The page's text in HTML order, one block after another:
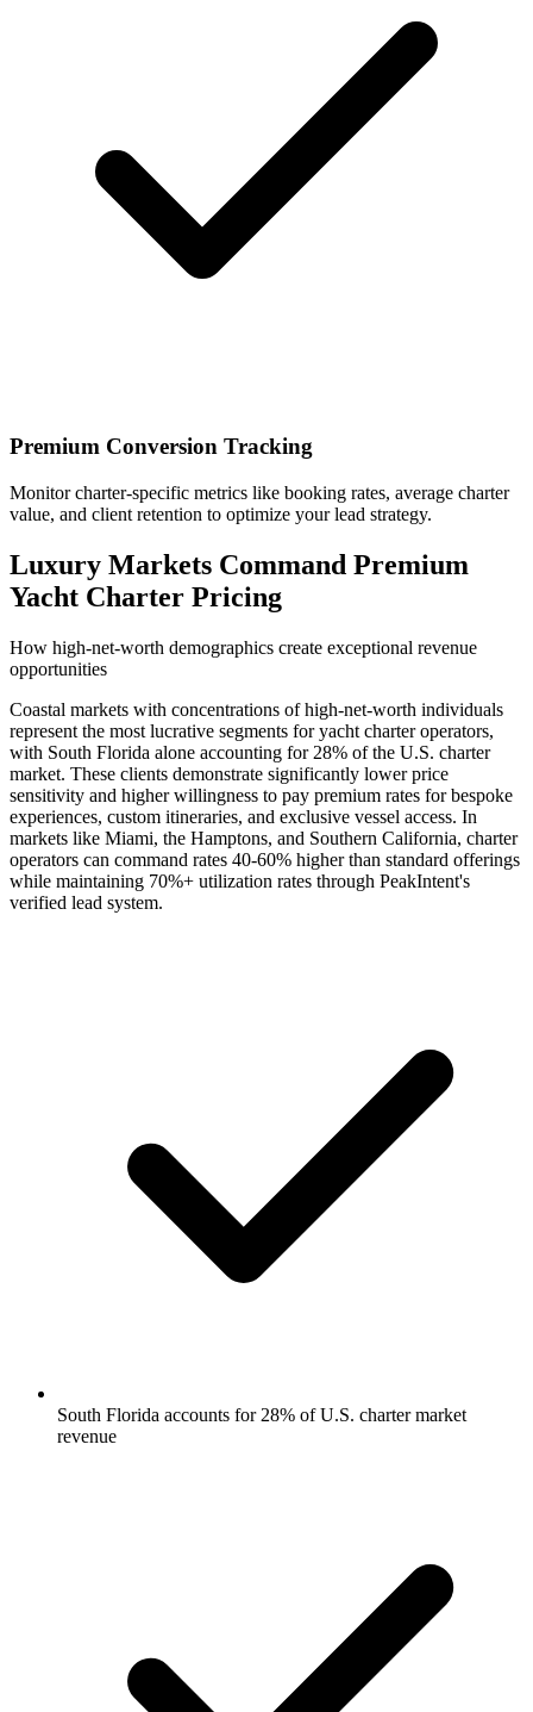
Premium Conversion Tracking
Monitor charter-specific metrics like booking rates, average charter
value, and client retention to optimize your lead strategy.
Luxury Markets Command Premium
Yacht Charter Pricing
How high-net-worth demographics create exceptional revenue
opportunities
Coastal markets with concentrations of high-net-worth individuals
represent the most lucrative segments for yacht charter operators,
with South Florida alone accounting for 28% of the U.S. charter
market. These clients demonstrate significantly lower price
sensitivity and higher willingness to pay premium rates for bespoke
experiences, custom itineraries, and exclusive vessel access. In
markets like Miami, the Hamptons, and Southern California, charter
operators can command rates 40-60% higher than standard offerings
while maintaining 70%+ utilization rates through PeakIntent's
verified lead system.
South Florida accounts for 28% of U.S. charter market
revenue